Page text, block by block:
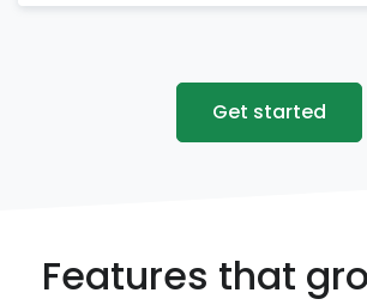
Get started
Features that